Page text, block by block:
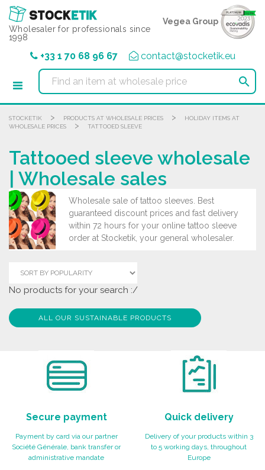
Wholesaler for professionals since
1998
Vegea Group
+33 1 70 68 96 67 contact@stocketik.eu

STOCKETIK > PRODUCTS AT WHOLESALE PRICES >
HOLIDAY ITEMS AT
WHOLESALE PRICES
> TATTOOED SLEEVE
Tattooed sleeve wholesale
| Wholesale sales
Wholesale sale of tattoo sleeves. Best
guaranteed discount prices and fast delivery
within 72 hours for your online tattoo sleeve
order at Stocketik, your general wholesaler.
No products for your search :/
ALL OUR SUSTAINABLE PRODUCTS
Secure payment
Payment by card via our partner
Société Générale, bank transfer or
administrative mandate
Quick delivery
Delivery of your products within 3
to 5 working days, throughout
Europe
Cookies management panel